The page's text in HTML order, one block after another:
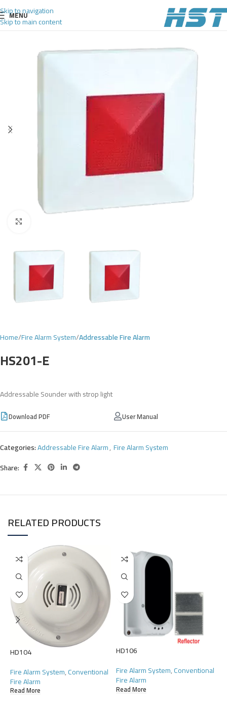
Skip to navigation
Skip to main content
MENU
Home Fire Alarm System Addressable Fire Alarm
HS201-E
Addressable Sounder with strop light
Download PDF User Manual
Categories:Addressable Fire Alarm, Fire Alarm System
Share:
RELATED PRODUCTS
HD104
Fire Alarm System,Conventional
Fire Alarm
Read More
HD106
Fire Alarm System,Conventional
Fire Alarm
Read More